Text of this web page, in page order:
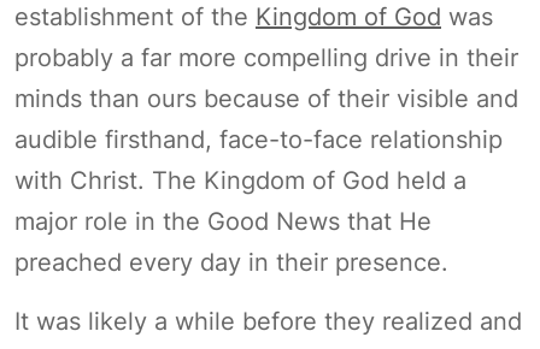
establishment of the Kingdom of God was
probably a far more compelling drive in their
minds than ours because of their visible and
audible firsthand, face-to-face relationship
with Christ. The Kingdom of God held a
major role in the Good News that He
preached every day in their presence.
It was likely a while before they realized and